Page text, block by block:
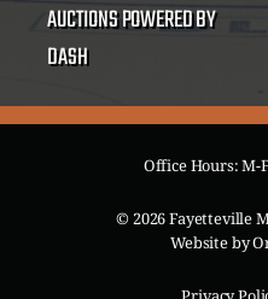
AUCTIONS POWERED BY
DASH
Office Hours: M-
© 2026 Fayetteville
Website by